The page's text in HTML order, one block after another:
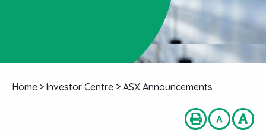
Home > Investor Centre > ASX Announcements